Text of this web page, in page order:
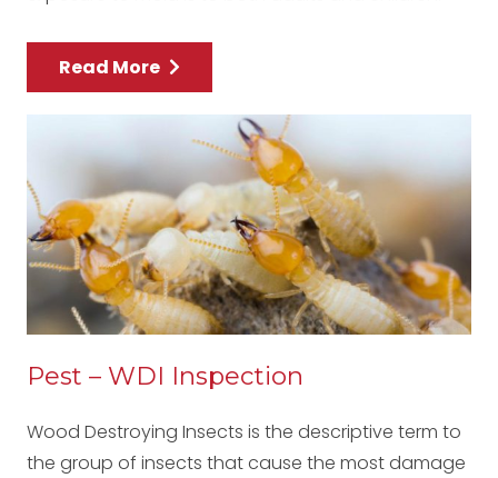
Read More
Pest – WDI Inspection
Wood Destroying Insects is the descriptive term to
the group of insects that cause the most damage